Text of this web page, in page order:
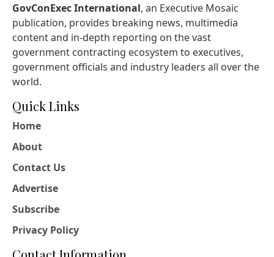
GovConExec International, an Executive Mosaic
publication, provides breaking news, multimedia
content and in-depth reporting on the vast
government contracting ecosystem to executives,
government officials and industry leaders all over the
world.
Quick Links
Home
About
Contact Us
Advertise
Subscribe
Privacy Policy